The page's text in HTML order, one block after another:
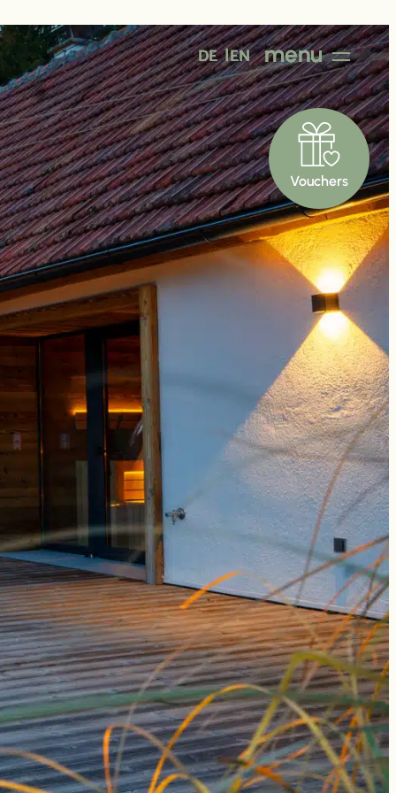
DE EN menu
Vouchers
Good to
know
Prices
About Us
Contact
for the
Newsletter
register
book enquire
data protectionlegal notice